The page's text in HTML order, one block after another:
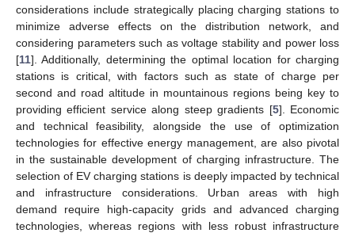
considerations include strategically placing charging stations to
minimize adverse effects on the distribution network, and
considering parameters such as voltage stability and power loss
[11]. Additionally, determining the optimal location for charging
stations is critical, with factors such as state of charge per
second and road altitude in mountainous regions being key to
providing efficient service along steep gradients [5]. Economic
and technical feasibility, alongside the use of optimization
technologies for effective energy management, are also pivotal
in the sustainable development of charging infrastructure. The
selection of EV charging stations is deeply impacted by technical
and infrastructure considerations. Urban areas with high
demand require high-capacity grids and advanced charging
technologies, whereas regions with less robust infrastructure